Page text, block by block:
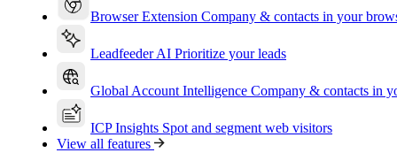
Browser Extension Company & contacts in your
Leadfeeder AI Prioritize your leads
Global Account Intelligence Company & contacts in
ICP Insights Spot and segment web visitors
View all features